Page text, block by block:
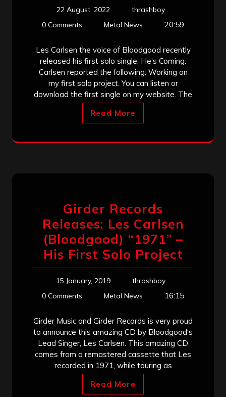
22 August, 2022
thrashboy
0 Comments
Metal News 20:59
Les Carlsen the voice of Bloodgood recently
released his first solo single, He’s Coming.
Carlsen reported the following: Working on
my first solo project. You can listen or
download the first single on my website. The
Read More
Girder Records
Releases: Les Carlsen
(Bloodgood) “1971” –
His First Solo Project
15 January, 2019
thrashboy
0 Comments
Metal News 16:15
Girder Music and Girder Records is very proud
to announce this amazing CD by Bloodgood‘s
Lead Singer, Les Carlsen. This amazing CD
comes from a remastered cassette that Les
recorded in 1971, while touring as
Read More